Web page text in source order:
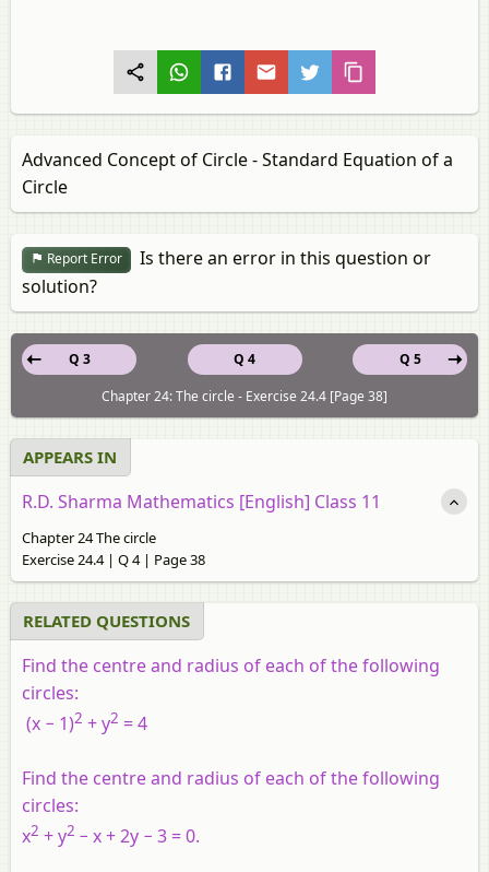
Advanced Concept of Circle - Standard Equation of a
Circle
Report Error
Is there an error in this question or
solution?
Q 4
Q 3
Q 5
Chapter 24: The circle - Exercise 24.4 [Page 38]
APPEARS IN
R.D. Sharma Mathematics [English] Class 11
Chapter 24 The circle
Exercise 24.4 | Q 4 | Page 38
RELATED QUESTIONS
Find the centre and radius of each of the following
circles:
(x − 1)2 +y2 = 4
Find the centre and radius of each of the following
circles:
x2 +y2 − x+ 2y − 3 = 0.